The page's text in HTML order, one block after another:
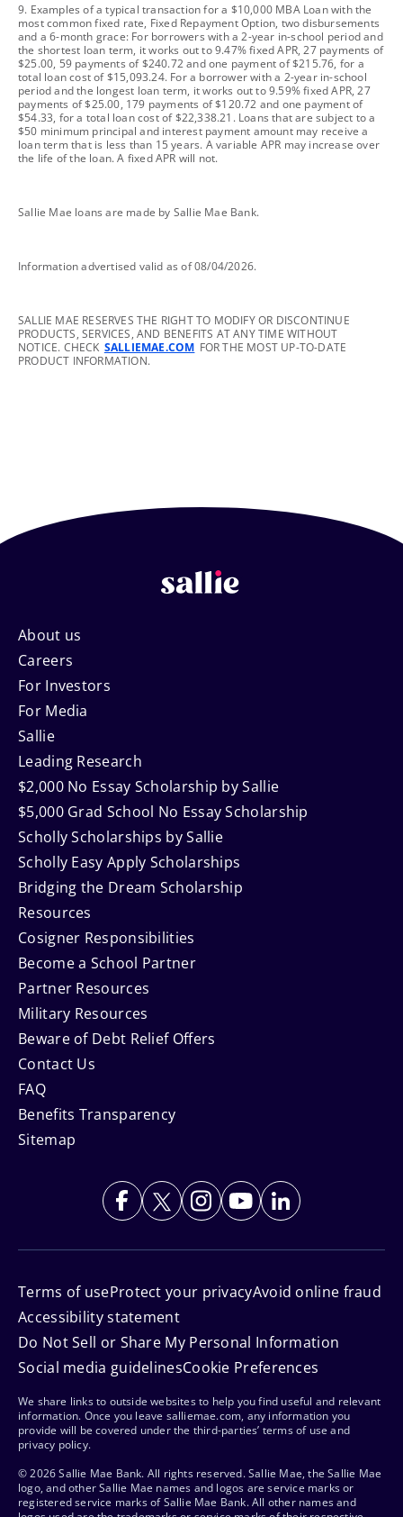
footnote
9. Examples of a typical transaction for a $10,000 MBA Loan with the
most common fixed rate, Fixed Repayment Option, two disbursements
and a 6-month grace: For borrowers with a 2-year in-school period and
the shortest loan term, it works out to 9.47% fixed APR, 27 payments of
$25.00, 59 payments of $240.72 and one payment of $215.76, for a
total loan cost of $15,093.24. For a borrower with a 2-year in-school
period and the longest loan term, it works out to 9.59% fixed APR, 27
payments of $25.00, 179 payments of $120.72 and one payment of
$54.33, for a total loan cost of $22,338.21. Loans that are subject to a
$50 minimum principal and interest payment amount may receive a
loan term that is less than 15 years. A variable APR may increase over
the life of the loan. A fixed APR will not.
footnote
Sallie Mae loans are made by Sallie Mae Bank.
footnote
Information advertised valid as of 08/04/2026.
footnote
SALLIE MAE RESERVES THE RIGHT TO MODIFY OR DISCONTINUE
PRODUCTS, SERVICES, AND BENEFITS AT ANY TIME WITHOUT
NOTICE. CHECK SALLIEMAE.COM FOR THE MOST UP-TO-DATE
PRODUCT INFORMATION.
Footer
Navigation
About us
Careers
For Investors
For Media
Sallie
Leading Research
$2,000 No Essay Scholarship by Sallie
$5,000 Grad School No Essay Scholarship
Scholly Scholarships by Sallie
Scholly Easy Apply Scholarships
Bridging the Dream Scholarship
Resources
Cosigner Responsibilities
Become a School Partner
Partner Resources
Military Resources
Beware of Debt Relief Offers
Contact Us
FAQ
Benefits Transparency
Sitemap
Terms of useProtect your privacyAvoid online fraud
Accessibility statement
Do Not Sell or Share My Personal Information
Social media guidelinesCookie Preferences
We share links to outside websites to help you find useful and relevant
information. Once you leave salliemae.com, any information you
provide will be covered under the third-parties’ terms of use and
privacy policy.
© 2026 Sallie Mae Bank. All rights reserved. Sallie Mae, the Sallie Mae
logo, and other Sallie Mae names and logos are service marks or
registered service marks of Sallie Mae Bank. All other names and